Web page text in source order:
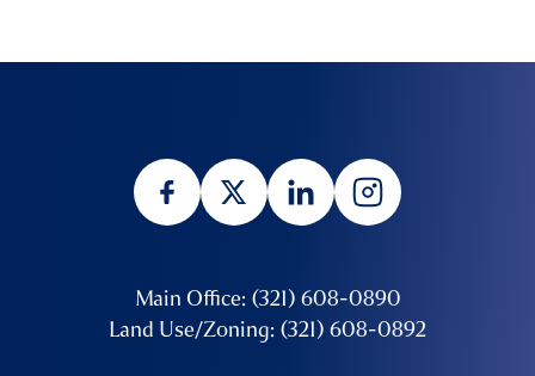
Main Office: (321) 608-0890
Land Use/Zoning: (321) 608-0892